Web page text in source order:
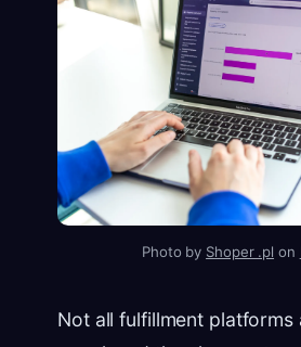
Photo by Shoper .pl on
Not all fulfillment platforms